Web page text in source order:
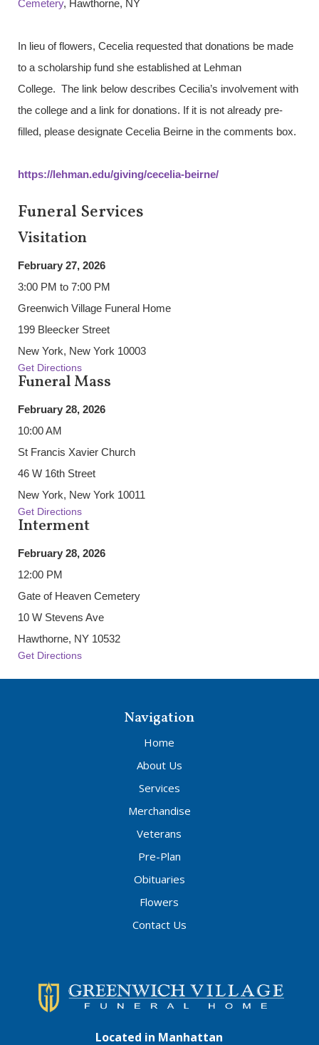
Cemetery, Hawthorne, NY
In lieu of flowers, Cecelia requested that donations be made
to a scholarship fund she established at Lehman
College. The link below describes Cecilia’s involvement with
the college and a link for donations. If it is not already pre-
filled, please designate Cecelia Beirne in the comments box.
https://lehman.edu/giving/cecelia-beirne/
Funeral Services
Visitation
February 27, 2026
3:00 PM to 7:00 PM
Greenwich Village Funeral Home
199 Bleecker Street
New York, New York 10003
Get Directions
Funeral Mass
February 28, 2026
10:00 AM
St Francis Xavier Church
46 W 16th Street
New York, New York 10011
Get Directions
Interment
February 28, 2026
12:00 PM
Gate of Heaven Cemetery
10 W Stevens Ave
Hawthorne, NY 10532
Get Directions
Navigation
Home
About Us
Services
Merchandise
Veterans
Pre-Plan
Obituaries
Flowers
Contact Us
Located in Manhattan